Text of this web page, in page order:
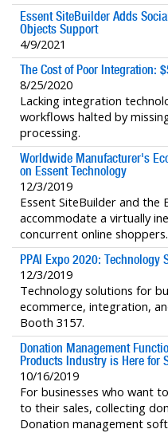
Essent SiteBuilder Adds
Objects Support
4/9/2021
The Cost of Poor Integration:
8/25/2020
Lacking integration
workflows halted by
processing.
Worldwide Manufacturer's
on Essent Technology
12/3/2019
Essent SiteBuilder and the
accommodate a virtually
concurrent online shoppers.
PPAI Expo 2020:
12/3/2019
Technology solutions for
ecommerce, integration,
Booth 3157.
Donation Management
Products Industry is Here for
10/16/2019
For businesses who want
to their sales, collecting
Donation management